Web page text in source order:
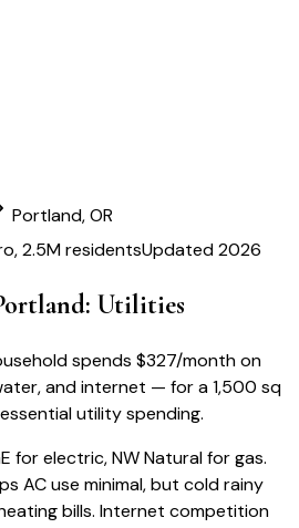
Portland,OR
2.5M residentsUpdated 2026
: Utilities
spends $327/monthon
and internet — for a1,500 sq
utility spending.
for electric, NW Natural for gas.
AC use minimal, but cold rainy
bills. Internet competition